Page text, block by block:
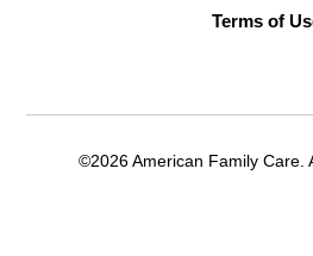
Terms of
©2026 American Family Care.